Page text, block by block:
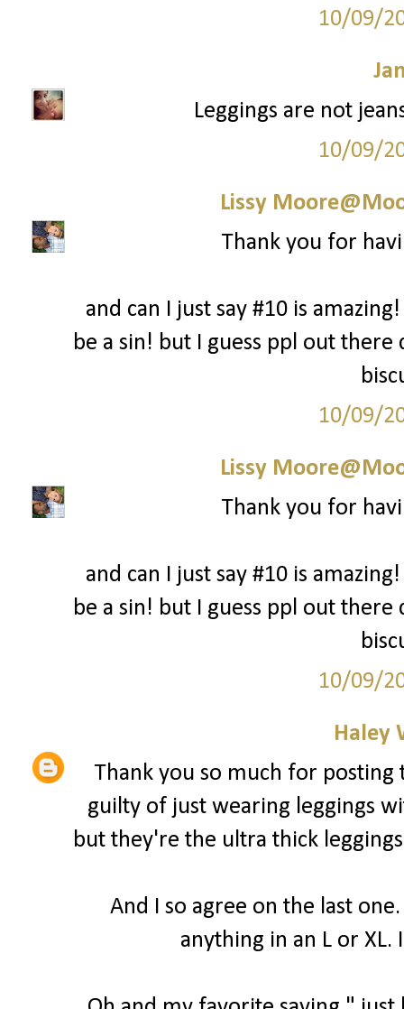
10/09/
Leggings are not
10/09/
Lissy
Thank you for
and can I just say #10 is
be a sin! but I guess ppl out
10/09/
Lissy
Thank you for
and can I just say #10 is
be a sin! but I guess ppl out
10/09/
Haley
Thank you so much for
guilty of just wearing leggings
but they're the ultra thick
And I so agree on the last
anything in an L or